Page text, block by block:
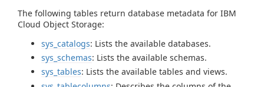
The following tables return database metadata for IBM
Cloud Object Storage:
sys_catalogs: Lists the available databases.
sys_schemas: Lists the available schemas.
sys_tables: Lists the available tables and views.